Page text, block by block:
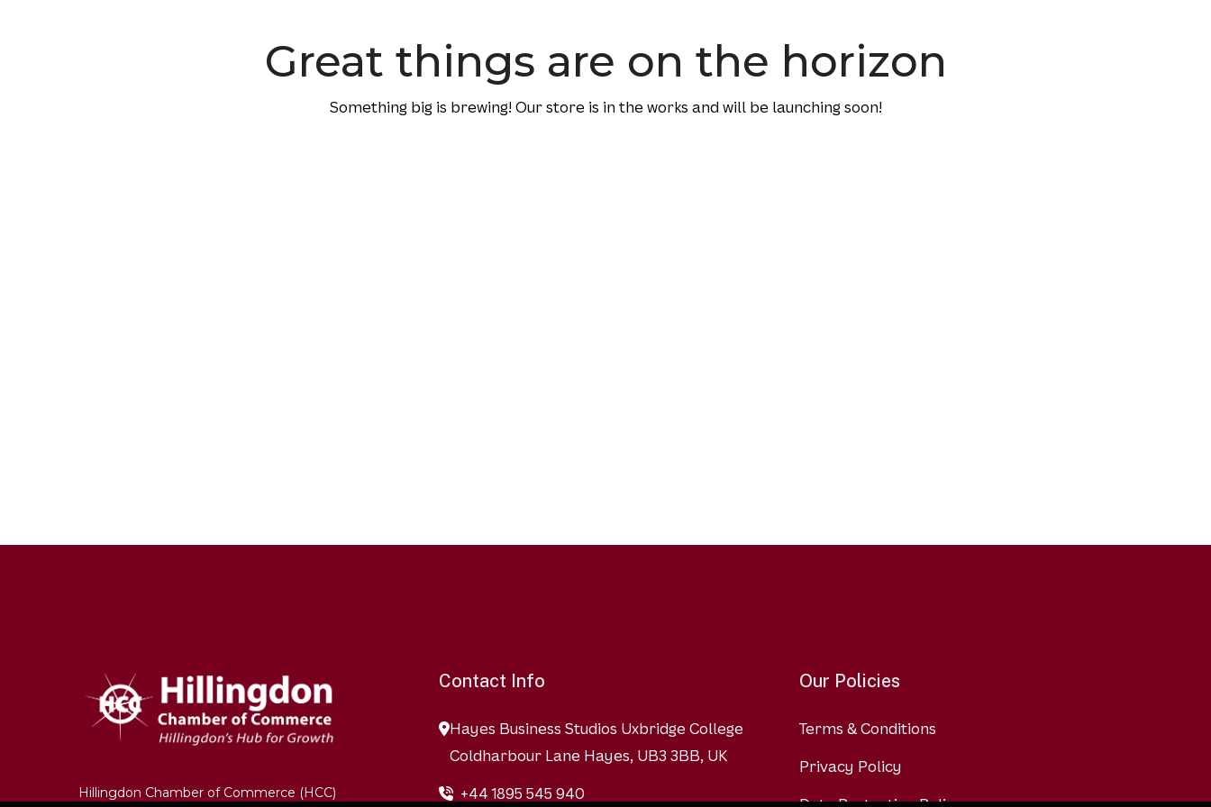
Great things are on the horizon
Something big is brewing! Our store is in the works and will be launching soon!
Hillingdon Chamber of Commerce (HCC)
Contact Info
Hayes Business Studios Uxbridge College
Coldharbour Lane Hayes, UB3 3BB, UK
+44 1895 545 940
Our Policies
Terms & Conditions
Privacy Policy